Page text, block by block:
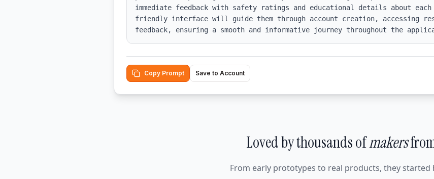
immediate feedback with safety ratings and educational details about
friendly interface will guide them through account creation, accessing
feedback, ensuring a smooth and informative journey throughout the
Copy Prompt Save to Account
Loved by thousands ofmakers
From early prototypes to real products, they started